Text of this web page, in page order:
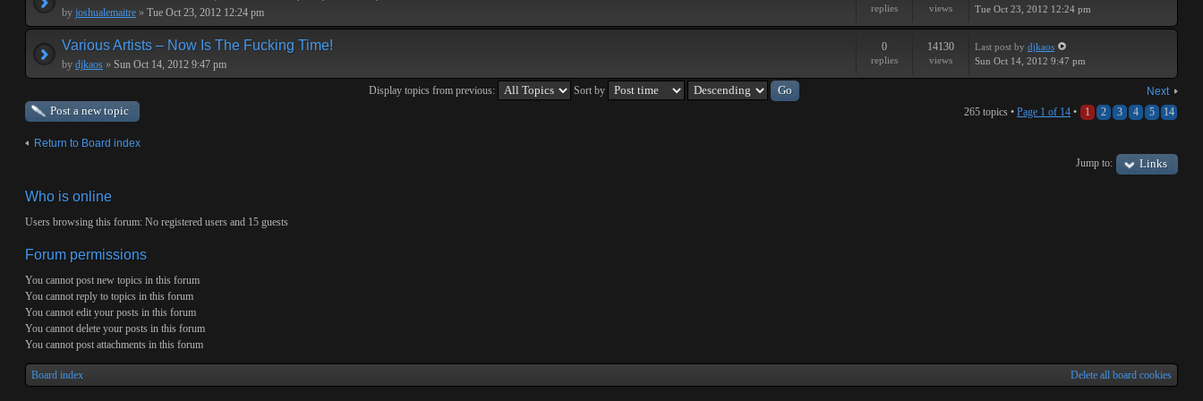
by joshualemaitre » Tue Oct 23, 2012 12:24 pm replies views Tue Oct 23, 2012 12:24 pm
Various Artists – Now Is The Fucking Time!
by djkaos » Sun Oct 14, 2012 9:47 pm
0
replies
14130
views
Last post by djkaos
Sun Oct 14, 2012 9:47 pm
Next
Display topics from previous: Sort by
Post a new topic 265 topics • Page 1 of 14 • 1 2 3 4 5 14
Return to Board index
Jump to:
Links
Who is online
Users browsing this forum: No registered users and 15 guests
Forum permissions
You cannot post new topics in this forum
You cannot reply to topics in this forum
You cannot edit your posts in this forum
You cannot delete your posts in this forum
You cannot post attachments in this forum
Board index Delete all board cookies